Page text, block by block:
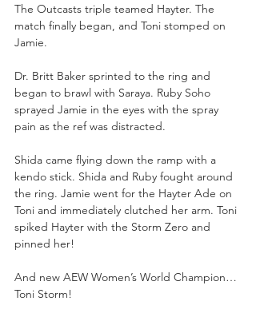
The Outcasts triple teamed Hayter. The
match finally began, and Toni stomped on
Jamie.
Dr. Britt Baker sprinted to the ring and
began to brawl with Saraya. Ruby Soho
sprayed Jamie in the eyes with the spray
pain as the ref was distracted.
Shida came flying down the ramp with a
kendo stick. Shida and Ruby fought around
the ring. Jamie went for the Hayter Ade on
Toni and immediately clutched her arm. Toni
spiked Hayter with the Storm Zero and
pinned her!
And new AEW Women’s World Champion…
Toni Storm!